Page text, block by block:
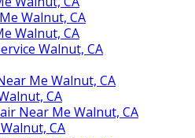
Walnut, CA
Walnut, CA
Walnut, CA
Me Walnut, CA
CA
Near Me Walnut, CA
CA